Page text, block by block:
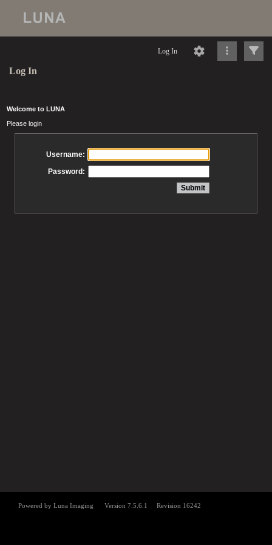
Log In
Log In
Welcome to LUNA
Please login
Username:
Password: